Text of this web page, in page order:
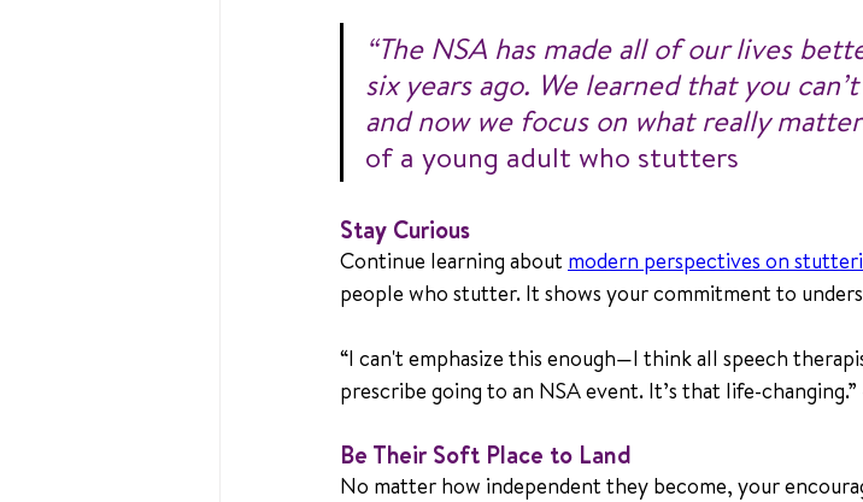
“The NSA has made all of our lives
six years ago. We learned that you
and now we focus on what really
of a young adult who stutters
Stay Curious
Continue learning about modern perspectives on
people who stutter. It shows your commitment to
“I can't emphasize this enough—I think all speech
prescribe going to an NSA event. It’s that life-
Be Their Soft Place to Land
No matter how independent they become, your